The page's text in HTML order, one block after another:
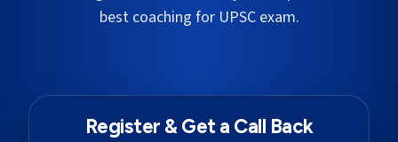
best coaching for UPSC exam.
Register & Get a Call Back